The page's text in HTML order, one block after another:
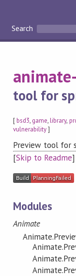
Search
tool for
[bsd3, game,library,
vulnerability]
Preview tool for
[Skip to Readme]
Modules
Animate